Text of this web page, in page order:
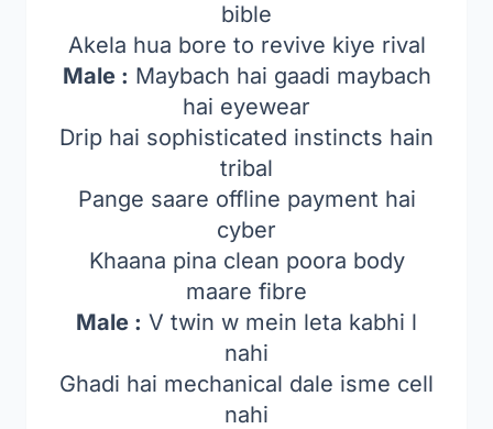
bible
Akela hua bore to revive kiye rival
Male : Maybach hai gaadi maybach
hai eyewear
Drip hai sophisticated instincts hain
tribal
Pange saare offline payment hai
cyber
Khaana pina clean poora body
maare fibre
Male : V twin w mein leta kabhi l
nahi
Ghadi hai mechanical dale isme cell
nahi